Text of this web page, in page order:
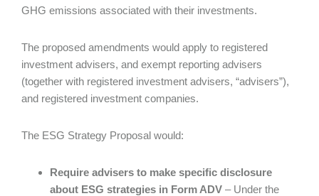
GHG emissions associated with their investments.
The proposed amendments would apply to registered
investment advisers, and exempt reporting advisers
(together with registered investment advisers, “advisers”),
and registered investment companies.
The ESG Strategy Proposal would:
Require advisers to make specific disclosure
about ESG strategies in Form ADV – Under the